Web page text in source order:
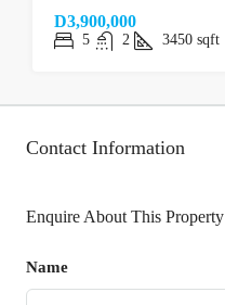
D3,900,000
5 2 3450 sqft
Contact Information
Enquire About This Property
Name